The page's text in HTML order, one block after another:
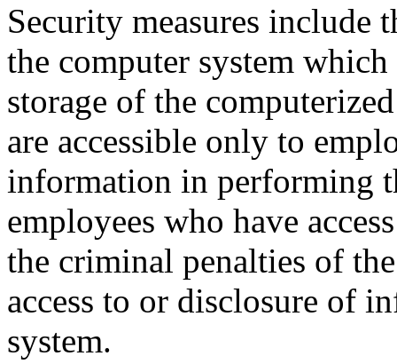
Security measures include
the computer system
storage of the
are accessible only to
information in performing
employees who have
the criminal penalties of
access to or disclosure of
system.